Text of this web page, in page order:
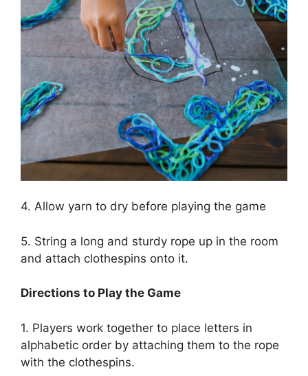
4. Allow yarn to dry before playing the game
5. String a long and sturdy rope up in the room
and attach clothespins onto it.
Directions to Play the Game
1. Players work together to place letters in
alphabetic order by attaching them to the rope
with the clothespins.